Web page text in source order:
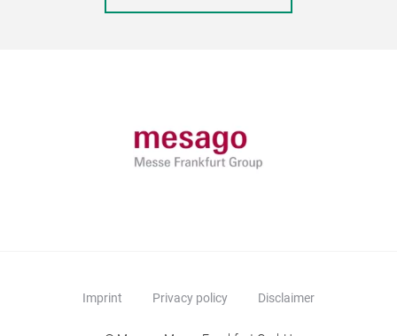
Imprint Privacy policy Disclaimer